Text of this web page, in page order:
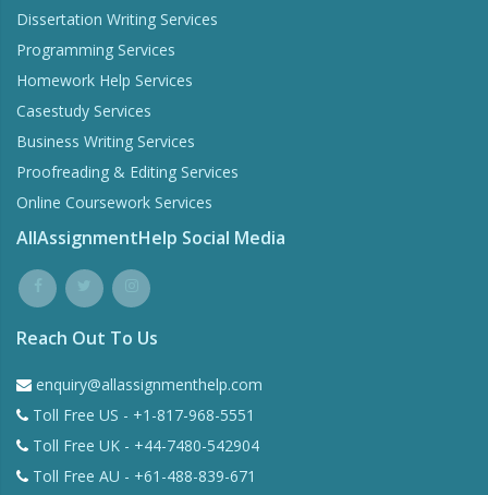
Dissertation Writing Services
Programming Services
Homework Help Services
Casestudy Services
Business Writing Services
Proofreading & Editing Services
Online Coursework Services
AllAssignmentHelp Social Media
Reach Out To Us
enquiry@allassignmenthelp.com
Toll Free US - +1-817-968-5551
Toll Free UK - +44-7480-542904
Toll Free AU - +61-488-839-671